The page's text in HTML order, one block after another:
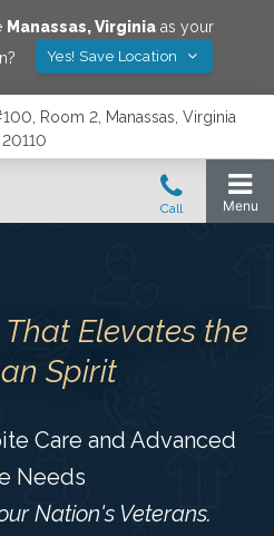
Manassas,Virginiaas your
Yes! Save Location
Room 2, Manassas, Virginia
20110
Elevates the
Spirit
Care and Advanced
Needs
Nation's Veterans.